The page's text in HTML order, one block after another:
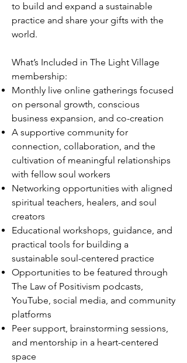
to build and expand a sustainable
practice and share your gifts with the
world.
What’s Included in The Light Village
membership:
Monthly live online gatherings focused
on personal growth, conscious
business expansion, and co-creation
A supportive community for
connection, collaboration, and the
cultivation of meaningful relationships
with fellow soul workers
Networking opportunities with aligned
spiritual teachers, healers, and soul
creators
Educational workshops, guidance, and
practical tools for building a
sustainable soul-centered practice
Opportunities to be featured through
The Law of Positivism podcasts,
YouTube, social media, and community
platforms
Peer support, brainstorming sessions,
and mentorship in a heart-centered
space